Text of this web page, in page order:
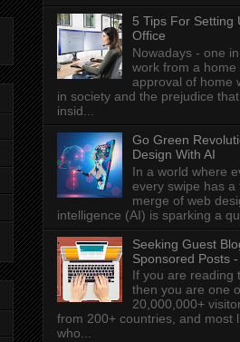
5 Tips For Setting
Office
Nowadays - one
work from a home
approval of home
in society and the prejudice
insid...
Go Green
Design With AI
In a world where
every swipe has a
merge of web
intelligence (AI) is sparking a
Seeking Guest
Sponsored Posts
If you are reading
then you are one
20,000,000+
from 200+ countries, and most
who...